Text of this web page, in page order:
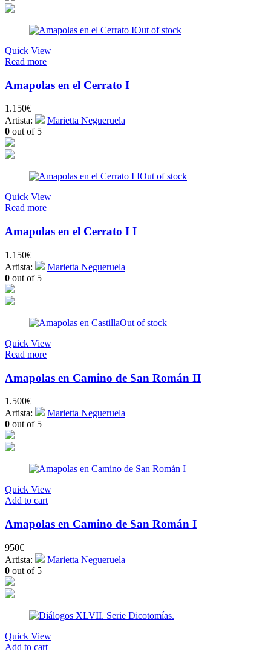
Out of stock
Quick View
Read more
Amapolas en el Cerrato I
1.150€
Artista:
Marietta Negueruela
0 out of 5
Out of stock
Quick View
Read more
Amapolas en el Cerrato I I
1.150€
Artista:
Marietta Negueruela
0 out of 5
Out of stock
Quick View
Read more
Amapolas en Camino de San Román II
1.500€
Artista:
Marietta Negueruela
0 out of 5
Quick View
Add to cart
Amapolas en Camino de San Román I
950€
Artista:
Marietta Negueruela
0 out of 5
Quick View
Add to cart